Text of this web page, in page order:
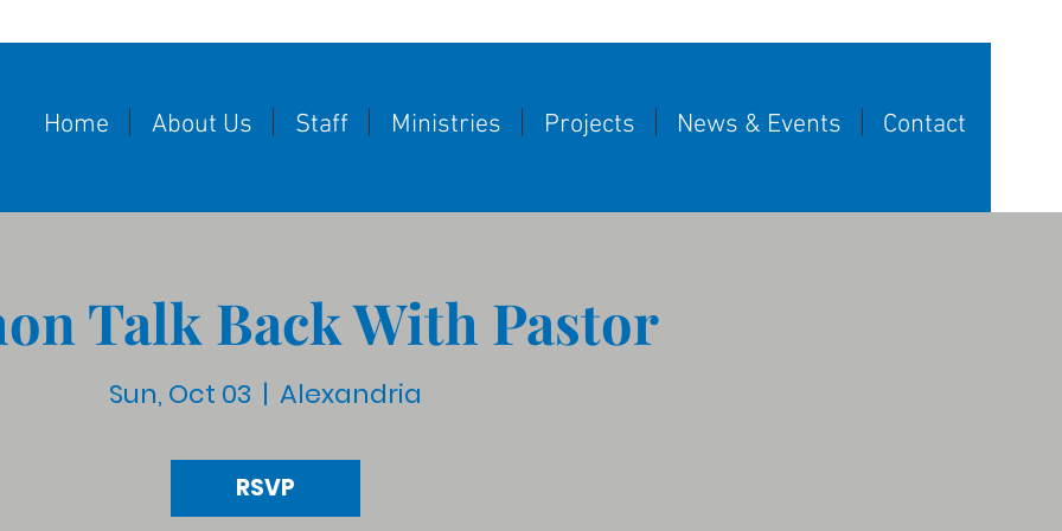
Home About Us Staff Ministries Projects News & Events Contact
Talk Back With Pastor
Sun, Oct 03
  |
Alexandria
RSVP